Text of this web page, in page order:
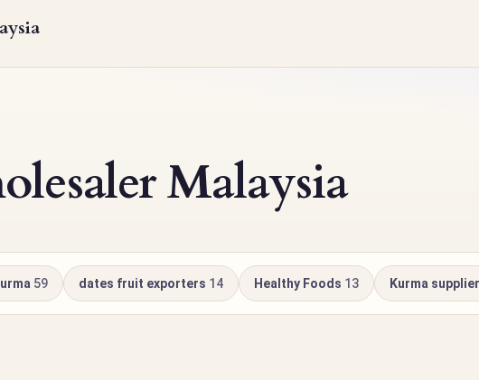
Malaysia
59 dates fruit exporters 14 Healthy Foods 13 Kurma supplier